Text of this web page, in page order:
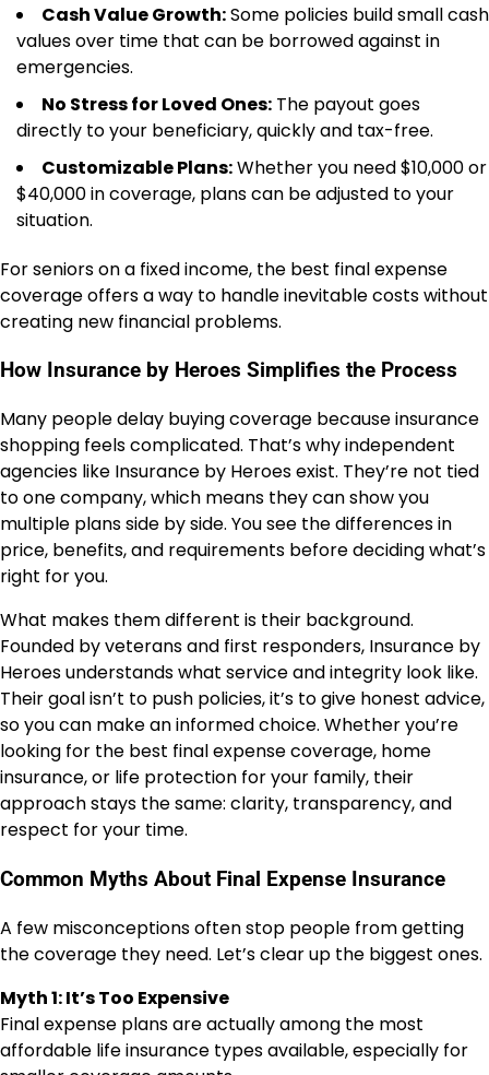
Cash Value Growth:Some policies build small cash
values over time that can be borrowed against in
emergencies.
No Stress for Loved Ones: The payout goes
directly to your beneficiary, quickly and tax-free.
Customizable Plans:Whether you need $10,000 or
$40,000 in coverage, plans can be adjusted to your
situation.
For seniors on a fixed income, the best final expense
coverage offers a way to handle inevitable costs without
creating new financial problems.
How Insurance by Heroes Simplifies the Process
Many people delay buying coverage because insurance
shopping feels complicated. That’s why independent
agencies like Insurance by Heroes exist. They’re not tied
to one company, which means they can show you
multiple plans side by side. You see the differences in
price, benefits, and requirements before deciding what’s
right for you.
What makes them different is their background.
Founded by veterans and first responders, Insurance by
Heroes understands what service and integrity look like.
Their goal isn’t to push policies, it’s to give honest advice,
so you can make an informed choice. Whether you’re
looking for the best final expense coverage, home
insurance, or life protection for your family, their
approach stays the same: clarity, transparency, and
respect for your time.
Common Myths About Final Expense Insurance
A few misconceptions often stop people from getting
the coverage they need. Let’s clear up the biggest ones.
Myth 1: It’s Too Expensive
Final expense plans are actually among the most
affordable life insurance types available, especially for